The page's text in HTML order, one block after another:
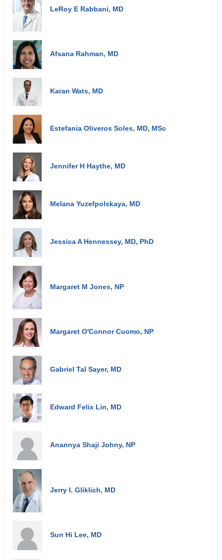
LeRoy E Rabbani, MD
Afsana Rahman, MD
Karan Wats, MD
Estefania Oliveros Soles, MD, MSc
Jennifer H Haythe, MD
Melana Yuzefpolskaya, MD
Jessica A Hennessey, MD, PhD
Margaret M Jones, NP
Margaret O'Connor Cuomo, NP
Gabriel Tal Sayer, MD
Edward Felix Lin, MD
Anannya Shaji Johny, NP
Jerry I. Gliklich, MD
Sun Hi Lee, MD